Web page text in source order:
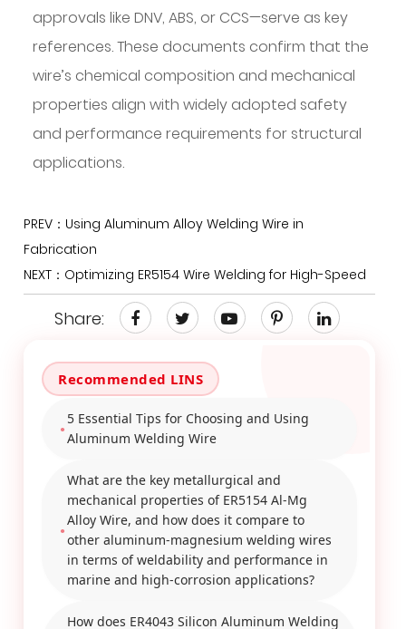
approvals like DNV, ABS, or CCS—serve as key
references. These documents confirm that the
wire’s chemical composition and mechanical
properties align with widely adopted safety
and performance requirements for structural
applications.
PREV：Using Aluminum Alloy Welding Wire in
Fabrication
NEXT：Optimizing ER5154 Wire Welding for High-Speed
Share:
5 Essential Tips for Choosing and Using
Aluminum Welding Wire
What are the key metallurgical and
mechanical properties of ER5154 Al-Mg
Alloy Wire, and how does it compare to
other aluminum-magnesium welding wires
in terms of weldability and performance in
marine and high-corrosion applications?
How does ER4043 Silicon Aluminum Welding